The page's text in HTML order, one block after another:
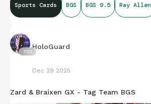
Sports Cards BGS BGS 9.5 Ray Allen
723
HoloGuard
Dec 29 2025
Zard & Braixen GX - Tag Team BGS